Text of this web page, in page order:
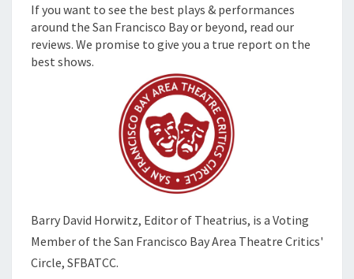
If you want to see the best plays & performances
around the San Francisco Bay or beyond, read our
reviews. We promise to give you a true report on the
best shows.
Barry David Horwitz, Editor of Theatrius, is a Voting
Member of the San Francisco Bay Area Theatre Critics'
Circle, SFBATCC.